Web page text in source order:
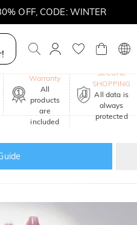
OFF, CODE: WINTER
GET FREE NECKLACE
Warranty
All
products
are
included
SECURE
SHOPPING
All data is
always
protected